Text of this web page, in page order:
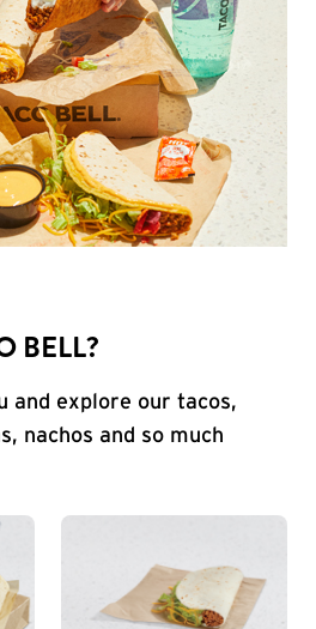
BELL?
and explore our tacos,
nachos and so much